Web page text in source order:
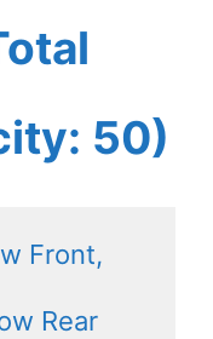
50)
Front,
Rear